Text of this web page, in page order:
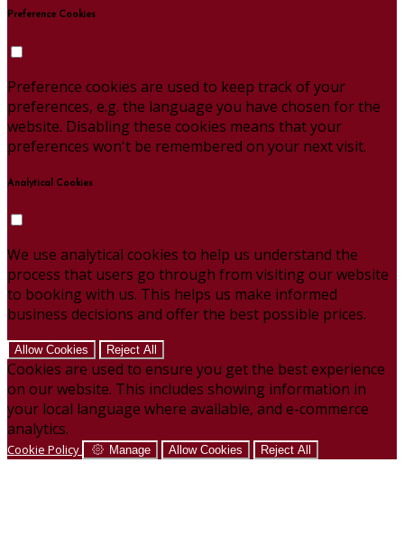
Preference Cookies
Preference cookies are used to keep track of your
preferences, e.g. the language you have chosen for the
website. Disabling these cookies means that your
preferences won't be remembered on your next visit.
Analytical Cookies
We use analytical cookies to help us understand the
process that users go through from visiting our website
to booking with us. This helps us make informed
business decisions and offer the best possible prices.
Allow Cookies Reject All
Cookies are used to ensure you get the best experience
on our website. This includes showing information in
your local language where available, and e-commerce
analytics.
Cookie Policy Manage Allow Cookies Reject All